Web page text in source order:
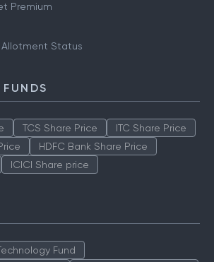
Premium
Allotment Status
TCS Share Price
ITC Share Price
HDFC Bank Share Price
ICICI Share price
Fund